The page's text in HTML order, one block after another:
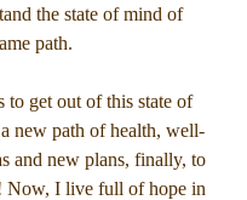
the state of mind of
path.
to get out of this state of
new path of health, well-
and new plans, finally, to
Now, I live full of hope in